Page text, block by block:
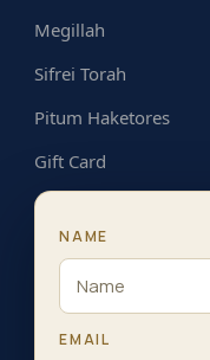
Megillah
Sifrei Torah
Pitum Haketores
Gift Card
NAME
EMAIL